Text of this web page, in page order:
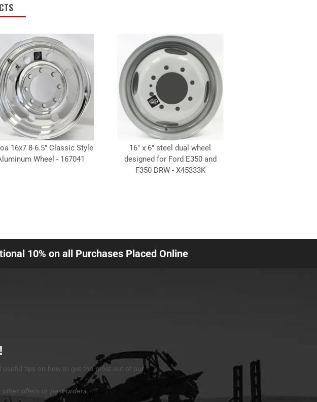
16x7 8-6.5" Classic Style
Wheel - 167041
16" x 6" steel dual wheel
designed for Ford E350 and
F350 DRW - X45333K
10% on all Purchases Placed Online
useful tips on how to get the most out of our
offers or past orders.